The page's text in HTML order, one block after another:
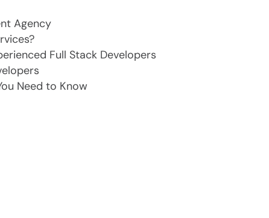
Agency
Full Stack Developers
Need to Know